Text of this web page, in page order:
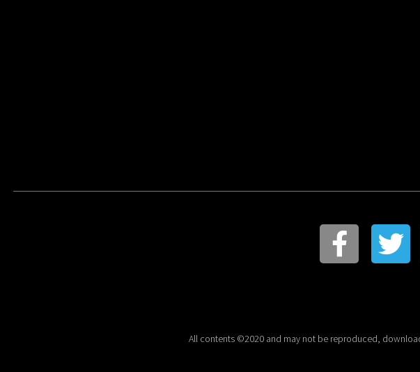
All contents ©2020 and may not be reproduced,